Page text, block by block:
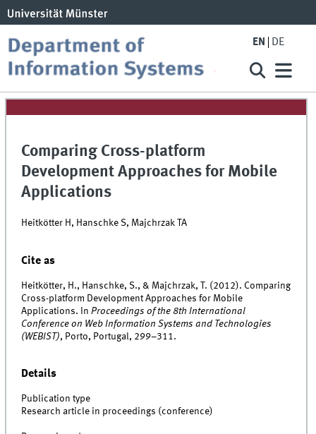
EN DE
Comparing Cross-platform
Development Approaches for Mobile
Applications
Heitkötter H, Hanschke S, Majchrzak TA
Cite as
Heitkötter, H., Hanschke, S., & Majchrzak, T. (2012). Comparing
Cross-platform Development Approaches for Mobile
Applications. InProceedings of the 8th International
Conference on Web Information Systems and Technologies
(WEBIST), Porto, Portugal, 299–311.
Details
Publication type
Research article in proceedings (conference)